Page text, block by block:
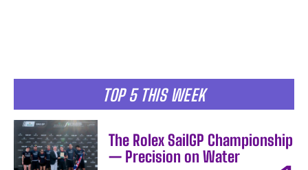
TOP 5 THIS WEEK
The Rolex SailGP Championship
— Precision on Water